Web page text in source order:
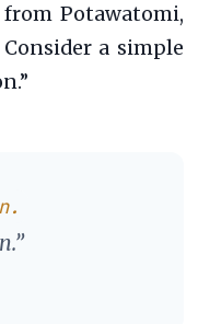
Potawatomi,
a simple